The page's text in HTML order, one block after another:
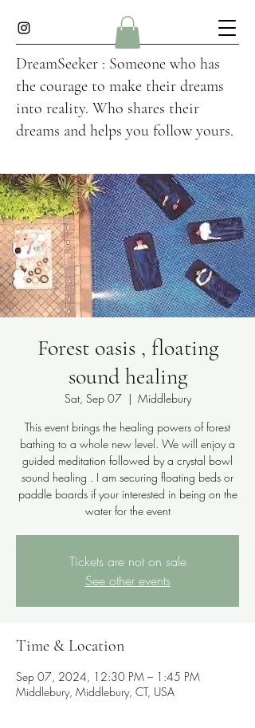
DreamSeeker : Someone who has
the courage to make their dreams
into reality. Who shares their
dreams and helps you follow yours.
Forest oasis , floating
sound healing
Sat, Sep 07
  |
Middlebury
This event brings the healing powers of forest
bathing to a whole new level. We will enjoy a
guided meditation followed by a crystal bowl
sound healing . I am securing floating beds or
paddle boards if your interested in being on the
water for the event
Tickets are not on sale
See other events
Time & Location
Sep 07, 2024, 12:30 PM – 1:45 PM
Middlebury, Middlebury, CT, USA